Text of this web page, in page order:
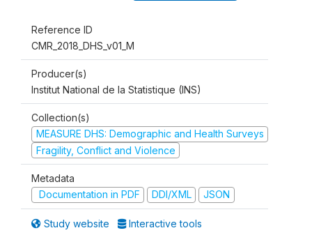
Reference ID
CMR_2018_DHS_v01_M
Producer(s)
Institut National de la Statistique (INS)
Collection(s)
MEASURE DHS: Demographic and Health Surveys
Fragility, Conflict and Violence
Metadata
Documentation in PDF
DDI/XML JSON
Study website Interactive tools